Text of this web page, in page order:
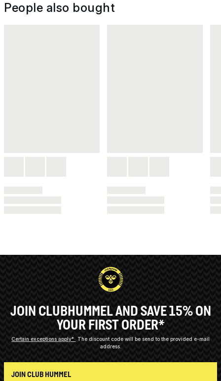
People also bought
JOIN CLUBHUMMEL AND SAVE 15% ON
YOUR FIRST ORDER*
Certain exceptions apply*
The discount code will be send to the provided e-mail
address.
JOIN CLUB HUMMEL